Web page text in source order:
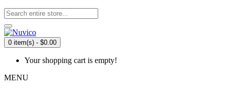
0 item(s) - $0.00
Your shopping cart is empty!
MENU